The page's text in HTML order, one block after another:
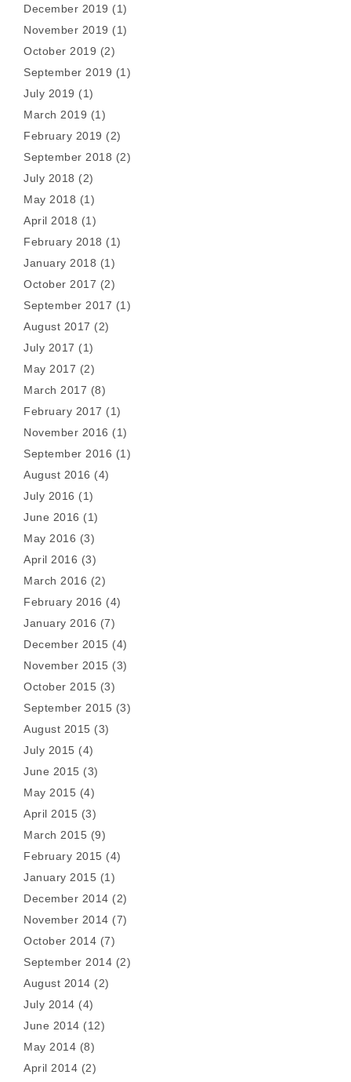
December 2019 (1)
November 2019 (1)
October 2019 (2)
September 2019 (1)
July 2019 (1)
March 2019 (1)
February 2019 (2)
September 2018 (2)
July 2018 (2)
May 2018 (1)
April 2018 (1)
February 2018 (1)
January 2018 (1)
October 2017 (2)
September 2017 (1)
August 2017 (2)
July 2017 (1)
May 2017 (2)
March 2017 (8)
February 2017 (1)
November 2016 (1)
September 2016 (1)
August 2016 (4)
July 2016 (1)
June 2016 (1)
May 2016 (3)
April 2016 (3)
March 2016 (2)
February 2016 (4)
January 2016 (7)
December 2015 (4)
November 2015 (3)
October 2015 (3)
September 2015 (3)
August 2015 (3)
July 2015 (4)
June 2015 (3)
May 2015 (4)
April 2015 (3)
March 2015 (9)
February 2015 (4)
January 2015 (1)
December 2014 (2)
November 2014 (7)
October 2014 (7)
September 2014 (2)
August 2014 (2)
July 2014 (4)
June 2014 (12)
May 2014 (8)
April 2014 (2)